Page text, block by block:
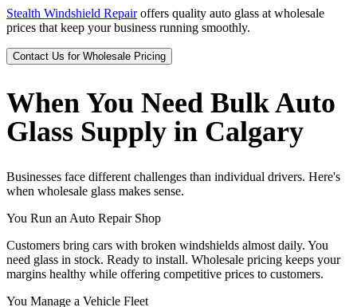
Stealth Windshield Repairoffers quality auto glass at wholesale
prices that keep your business running smoothly.
Contact Us for Wholesale Pricing
When You Need Bulk Auto
Glass Supply in Calgary
Businesses face different challenges than individual drivers. Here's
when wholesale glass makes sense.
You Run an Auto Repair Shop
Customers bring cars with broken windshields almost daily. You
need glass in stock. Ready to install. Wholesale pricing keeps your
margins healthy while offering competitive prices to customers.
You Manage a Vehicle Fleet